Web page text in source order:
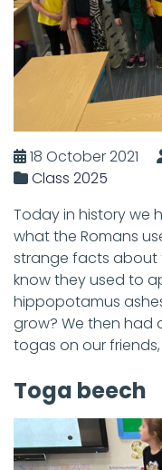
18 October 2021
Class 2025
Today in history we
what the Romans
strange facts about
know they used to
hippopotamus
grow? We then had
togas on our
Toga beech